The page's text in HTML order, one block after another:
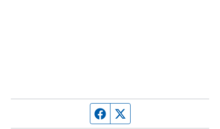
Facebook page